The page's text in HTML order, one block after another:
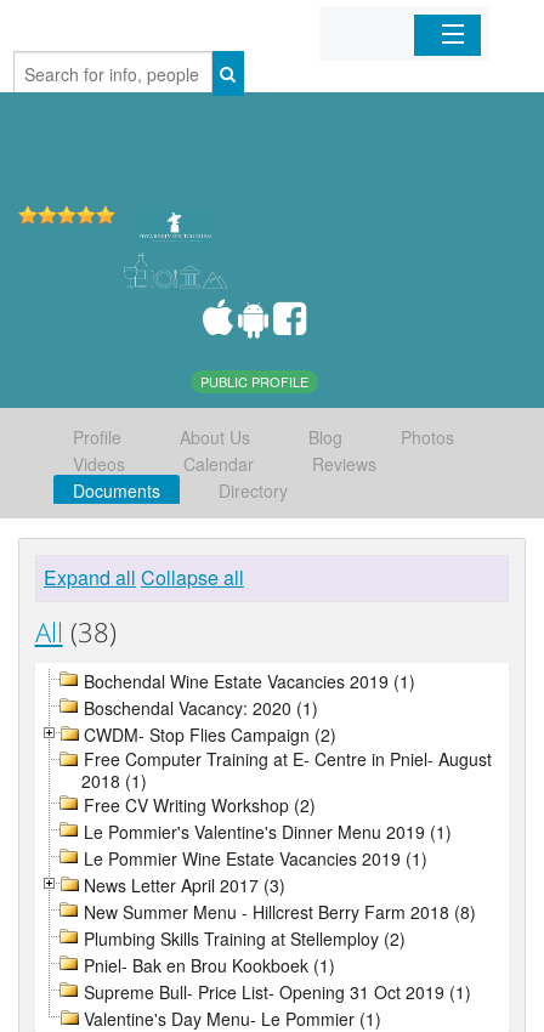
Home
PUBLIC PROFILE
Profile About Us Blog
Photos
Videos
Calendar
Reviews
Documents
Directory
Expand all Collapse all
All (38)
Bochendal Wine Estate Vacancies 2019 (1)
Boschendal Vacancy: 2020 (1)
CWDM- Stop Flies Campaign (2)
Free Computer Training at E- Centre in Pniel- August
2018 (1)
Free CV Writing Workshop (2)
Le Pommier's Valentine's Dinner Menu 2019 (1)
Le Pommier Wine Estate Vacancies 2019 (1)
News Letter April 2017 (3)
New Summer Menu - Hillcrest Berry Farm 2018 (8)
Plumbing Skills Training at Stellemploy (2)
Pniel- Bak en Brou Kookboek (1)
Supreme Bull- Price List- Opening 31 Oct 2019 (1)
Valentine's Day Menu- Le Pommier (1)